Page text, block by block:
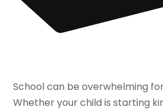
School can be overwhelming
Whether your child is starting